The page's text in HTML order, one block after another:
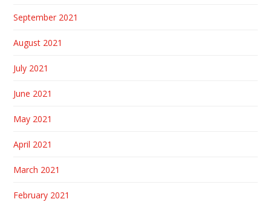
September 2021
August 2021
July 2021
June 2021
May 2021
April 2021
March 2021
February 2021